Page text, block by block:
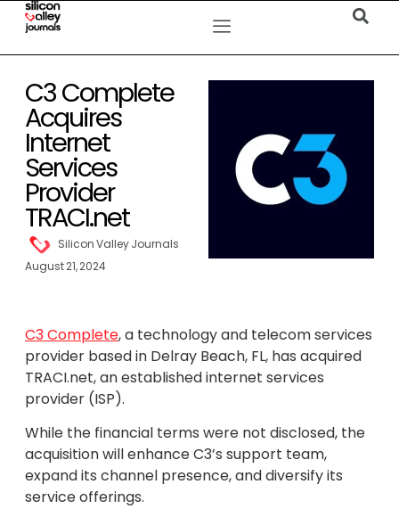
C3 Complete
Acquires
Internet
Services
Provider
TRACI.net
Silicon Valley Journals
August 21, 2024
C3 Complete, a technology and telecom services
provider based in Delray Beach, FL, has acquired
TRACI.net, an established internet services
provider (ISP).
While the financial terms were not disclosed, the
acquisition will enhance C3’s support team,
expand its channel presence, and diversify its
service offerings.